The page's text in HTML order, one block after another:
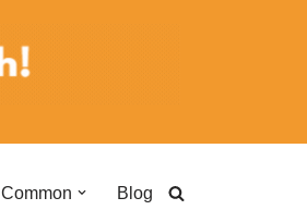
Common Blog